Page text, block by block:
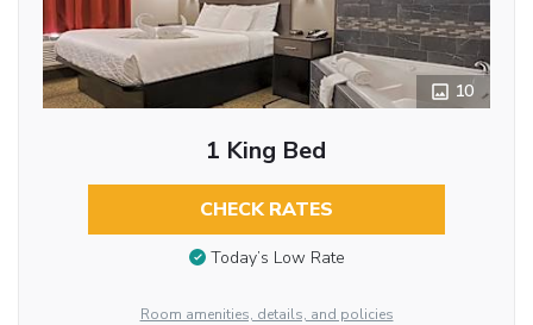
10
1 King Bed
CHECK RATES
Today’s Low Rate
Room amenities, details, and policies